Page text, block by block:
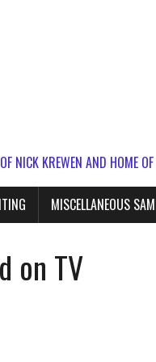
NICK KREWEN AND HOME
MISCELLANEOUS
on TV